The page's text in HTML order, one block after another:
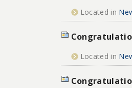
Located in
Located in